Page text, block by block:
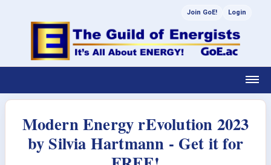
Join GoE! Login
Modern Energy rEvolution 2023
by Silvia Hartmann - Get it for